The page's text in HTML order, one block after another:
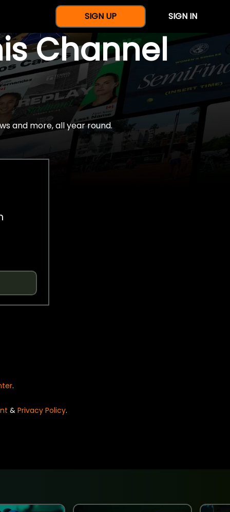
SIGN UP SIGN IN
Channel
and more, all year round.
.
& Privacy Policy.